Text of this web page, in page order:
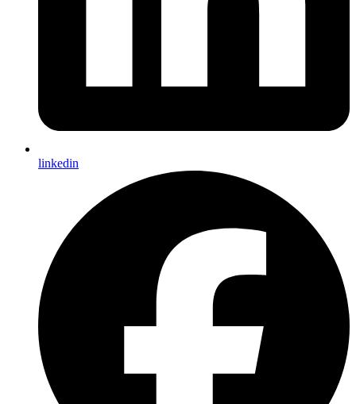
linkedin